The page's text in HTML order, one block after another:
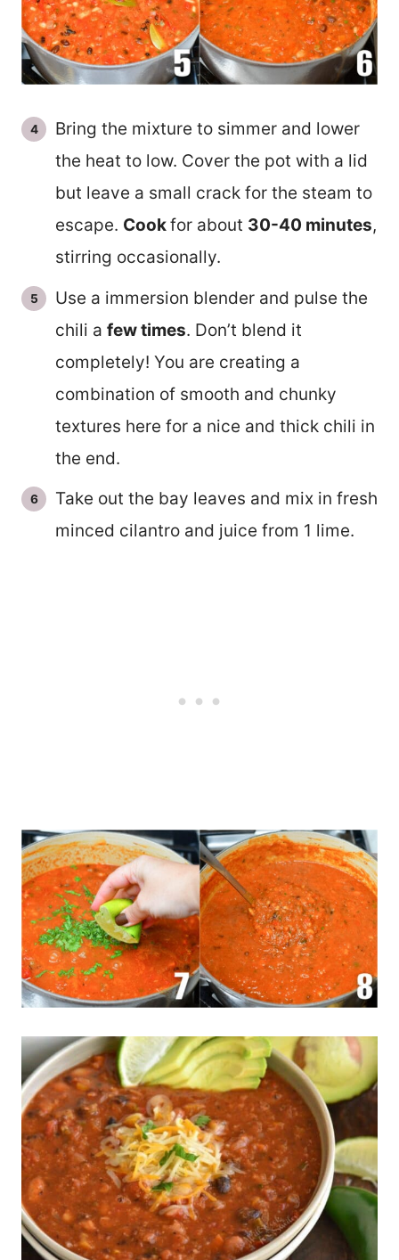
Bring the mixture to simmer and lower
the heat to low. Cover the pot with a lid
but leave a small crack for the steam to
escape. Cookfor about 30-40 minutes,
stirring occasionally.
Use a immersion blender and pulse the
chili a few times. Don’t blend it
completely! You are creating a
combination of smooth and chunky
textures here for a nice and thick chili in
the end.
Take out the bay leaves and mix in fresh
minced cilantro and juice from 1 lime.